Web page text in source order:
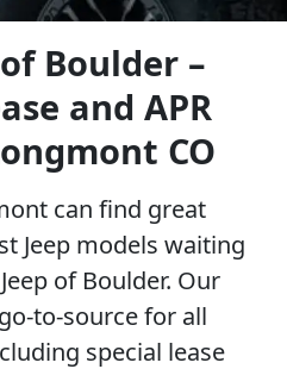
Boulder –
and APR
CO
can find great
Jeep models waiting
of Boulder. Our
to-source for all
special lease